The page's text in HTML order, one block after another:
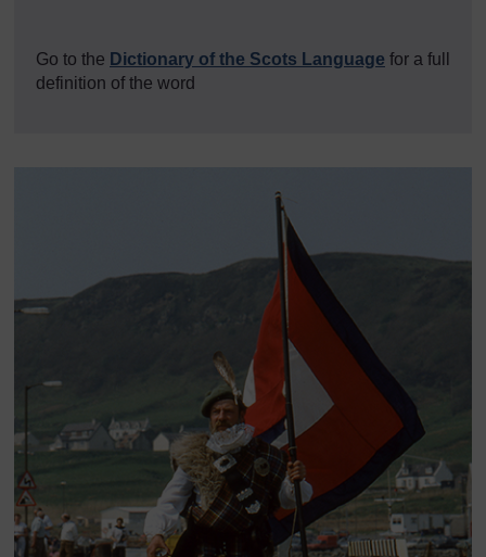
Go to the Dictionary of the Scots Language for a full
definition of the word